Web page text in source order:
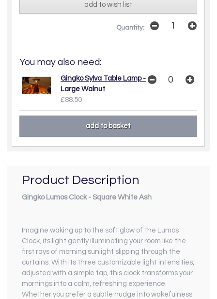
add to wish list
Quantity:
You may also need:
Gingko Sylva Table Lamp -
Large Walnut
£88.50
Product Description
Gingko Lumos Clock - Square White Ash
Imagine waking up to the soft glow of the Lumos
Clock, its light gently illuminating your room like the
first rays of morning sunlight slipping through the
curtains. With its three customizable light intensities,
adjusted with a simple tap, this clock transforms your
mornings into a calm, refreshing experience.
Whether you prefer a subtle nudge into wakefulness